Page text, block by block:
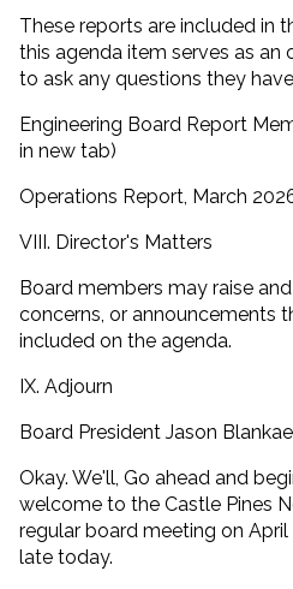
These reports are included in
this agenda item serves as
to ask any questions they
Engineering Board Report
in new tab)
Operations Report, March
VIII. Director's Matters
Board members may raise
concerns, or announcements
included on the agenda.
IX. Adjourn
Board President Jason
Okay. We'll, Go ahead and
welcome to the Castle Pines
regular board meeting on April
late today.